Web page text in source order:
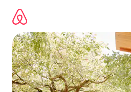
content